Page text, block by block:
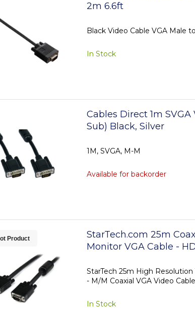
2m 6.6ft
Black Video Cable VGA Male
In Stock
Cables Direct 1m SVGA
Sub) Black, Silver
1M, SVGA, M-M
Available for backorder
Product
StarTech.com 25m
Monitor VGA Cable -
StarTech 25m High Resolution
- M/M Coaxial VGA Video
In Stock